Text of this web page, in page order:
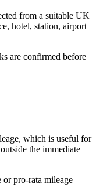
from a suitable UK
hotel, station, airport
are confirmed before
which is useful for
the immediate
pro-rata mileage